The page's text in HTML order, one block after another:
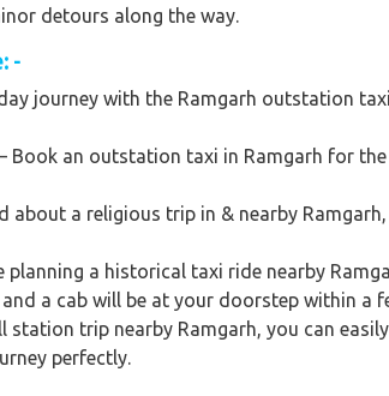
detours along the way.
-
journey with the Ramgarh outstation
Book an outstation taxi in Ramgarh for
about a religious trip in & nearby
planning a historical taxi ride nearby
a cab will be at your doorstep within a
trip nearby Ramgarh, you can
perfectly.